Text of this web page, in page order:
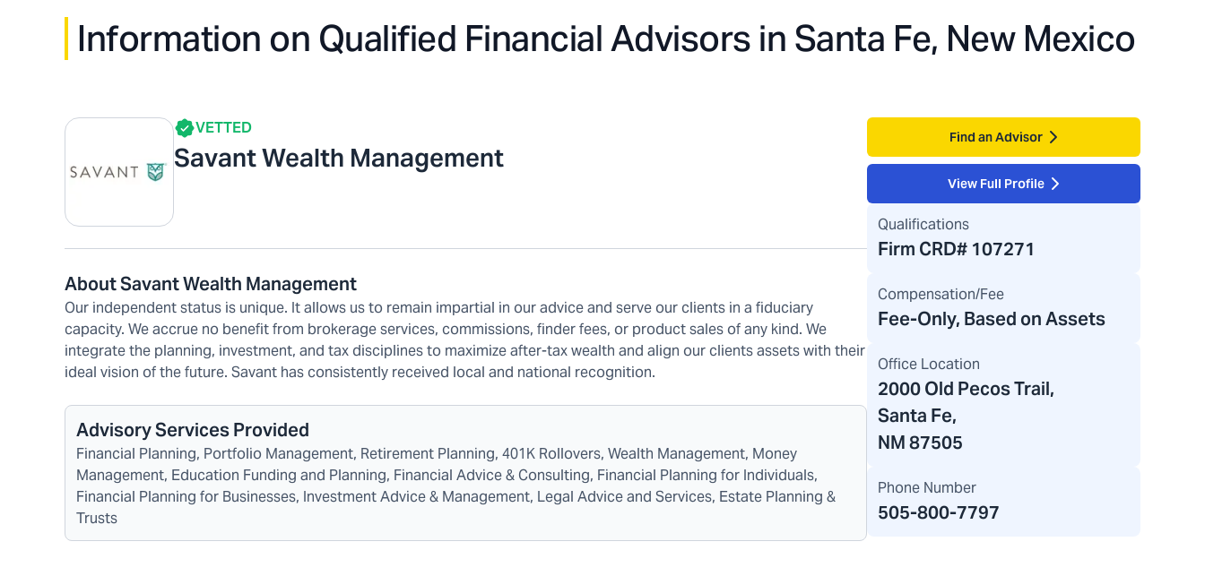
Information on Qualified Financial Advisors in Santa Fe, New Mexico
VETTED
Savant Wealth Management
About Savant Wealth Management
Our independent status is unique. It allows us to remain impartial in our advice and serve our clients in a fiduciary
capacity. We accrue no benefit from brokerage services, commissions, finder fees, or product sales of any kind. We
integrate the planning, investment, and tax disciplines to maximize after-tax wealth and align our clients assets with their
ideal vision of the future. Savant has consistently received local and national recognition.
Advisory Services Provided
Financial Planning, Portfolio Management, Retirement Planning, 401K Rollovers, Wealth Management, Money
Management, Education Funding and Planning, Financial Advice & Consulting, Financial Planning for Individuals,
Financial Planning for Businesses, Investment Advice & Management, Legal Advice and Services, Estate Planning &
Trusts
Find an Advisor
View Full Profile
Qualifications
Firm CRD# 107271
Compensation/Fee
Fee-Only, Based on Assets
Office Location
2000 Old Pecos Trail,
Santa Fe,
NM 87505
Phone Number
505-800-7797